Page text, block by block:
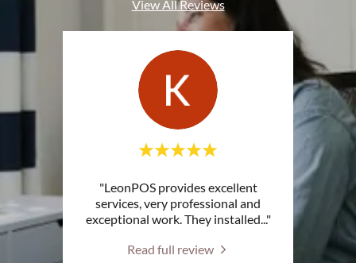
View All Reviews
"LeonPOS provides excellent
services, very professional and
exceptional work. They installed..."
Read full review